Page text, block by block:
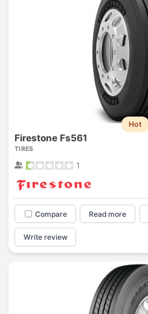
Hot
Firestone Fs561
TIRES
1
Compare Read more
Write review